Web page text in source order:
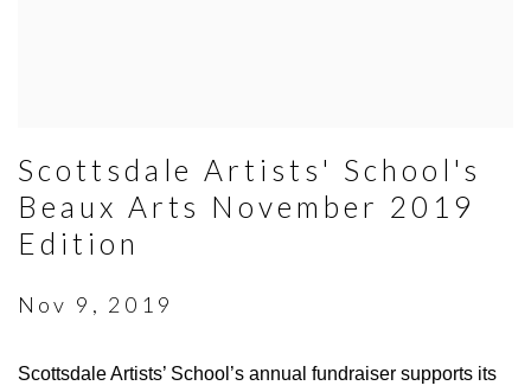
Scottsdale Artists' School's
Beaux Arts November 2019
Edition
Nov 9, 2019
Scottsdale Artists’ School’s annual fundraiser supports its